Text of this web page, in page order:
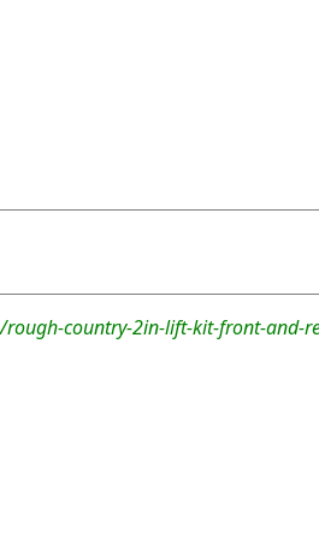
country-2in-lift-kit-front-and-